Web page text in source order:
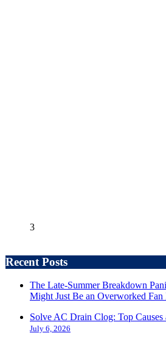
3
Recent Posts
The Late-Summer Breakdown
Might Just Be an Overworked
Solve AC Drain Clog: Top
July 6, 2026